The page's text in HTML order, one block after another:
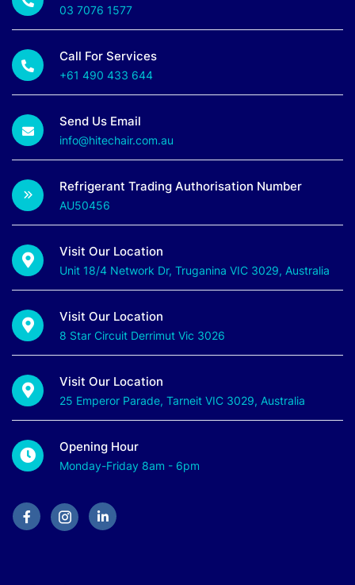
03 7076 1577
Call For Services
+61 490 433 644
Send Us Email
info@hitechair.com.au
Refrigerant Trading Authorisation Number
AU50456
Visit Our Location
Unit 18/4 Network Dr, Truganina VIC 3029, Australia
Visit Our Location
8 Star Circuit Derrimut Vic 3026
Visit Our Location
25 Emperor Parade, Tarneit VIC 3029, Australia
Opening Hour
Monday-Friday 8am - 6pm